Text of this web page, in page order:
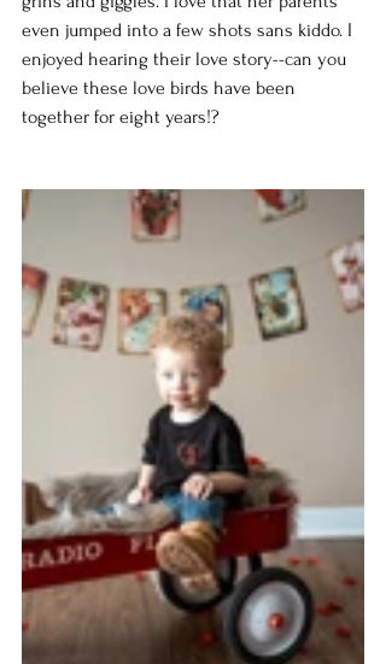
even jumped into a few shots sans kiddo. I
enjoyed hearing their love story--can you
believe these love birds have been
together for eight years!?